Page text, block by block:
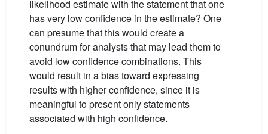
likelihood estimate with the statement that one
has very low confidence in the estimate? One
can presume that this would create a
conundrum for analysts that may lead them to
avoid low confidence combinations. This
would result in a bias toward expressing
results with higher confidence, since it is
meaningful to present only statements
associated with high confidence.